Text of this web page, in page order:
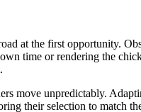
at the first opportunity.
time or rendering the
move unpredictably.
their selection to match